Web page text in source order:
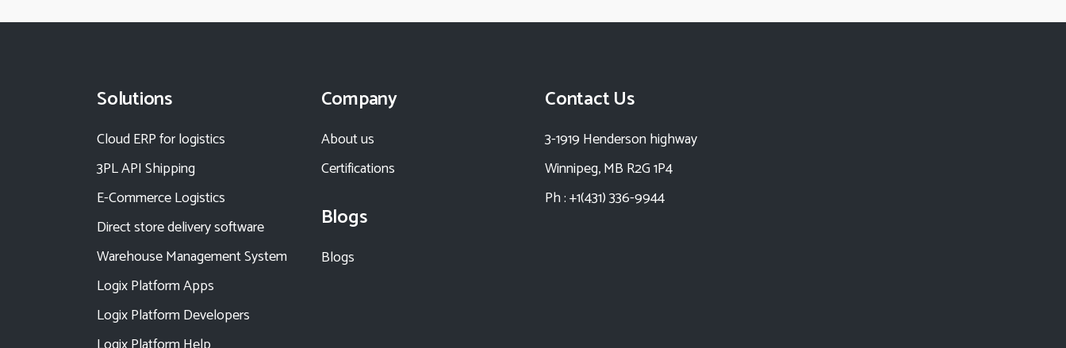
Solutions
Cloud ERP for logistics
3PL API Shipping
E-Commerce Logistics
Direct store delivery software
Warehouse Management System
Logix Platform Apps
Logix Platform Developers
Company
About us
Certifications
Blogs
Blogs
Contact Us
3-1919 Henderson highway
Winnipeg, MB R2G 1P4
Ph : +1(431) 336-9944